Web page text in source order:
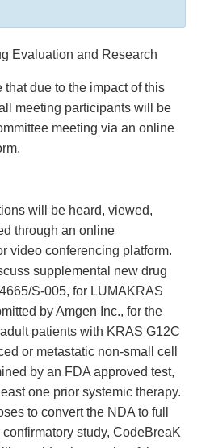
Disclaimer
Evaluation and Research
that due to the impact of this
meeting participants will be
meeting via an online
will be heard, viewed,
through an online
video conferencing platform.
supplemental new drug
S-005, for LUMAKRAS
by Amgen Inc., for the
patients with KRAS G12C
or metastatic non-small cell
by an FDA approved test,
one prior systemic therapy.
to convert the NDA to full
study, CodeBreaK